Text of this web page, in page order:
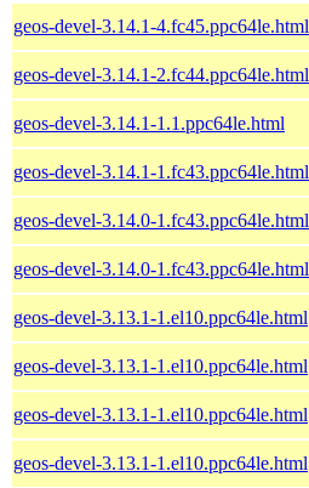
geos-devel-3.14.1-4.fc45.ppc64le.html
geos-devel-3.14.1-2.fc44.ppc64le.html
geos-devel-3.14.1-1.1.ppc64le.html
geos-devel-3.14.1-1.fc43.ppc64le.html
geos-devel-3.14.0-1.fc43.ppc64le.html
geos-devel-3.14.0-1.fc43.ppc64le.html
geos-devel-3.13.1-1.el10.ppc64le.html
geos-devel-3.13.1-1.el10.ppc64le.html
geos-devel-3.13.1-1.el10.ppc64le.html
geos-devel-3.13.1-1.el10.ppc64le.html